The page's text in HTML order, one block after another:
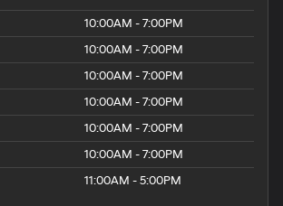
10:00AM - 7:00PM
10:00AM - 7:00PM
10:00AM - 7:00PM
10:00AM - 7:00PM
10:00AM - 7:00PM
10:00AM - 7:00PM
11:00AM - 5:00PM